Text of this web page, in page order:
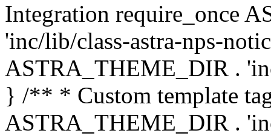
Integration require_once
'inc/lib/class-astra-nps-
ASTRA_THEME_DIR .
} /** * Custom template
ASTRA_THEME_DIR .